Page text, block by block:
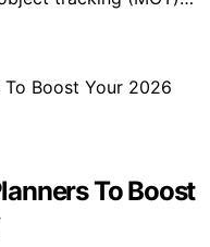
To Boost